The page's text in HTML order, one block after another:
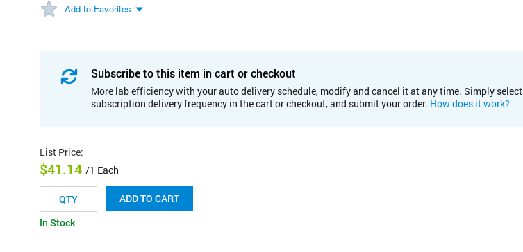
Add to Favorites
Subscribe to this item in cart or checkout
More lab efficiency with your auto delivery schedule, modify and cancel it at any time. Simply select
subscription delivery frequency in the cart or checkout, and submit your order. How does it work?
List Price:
$41.14 /1 Each
ADD TO CART
In Stock